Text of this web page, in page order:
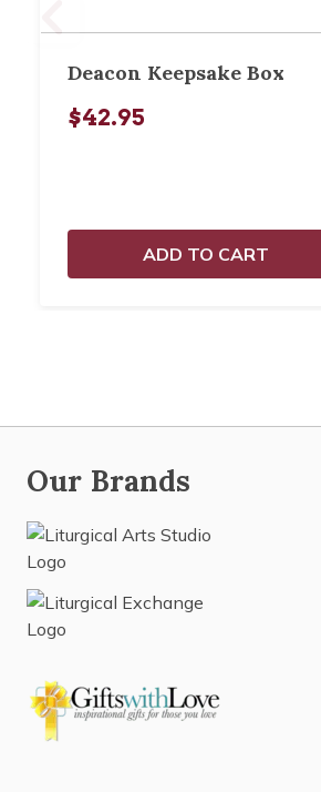
Deacon Keepsake Box
$42.95
ADD TO CART
Our Brands